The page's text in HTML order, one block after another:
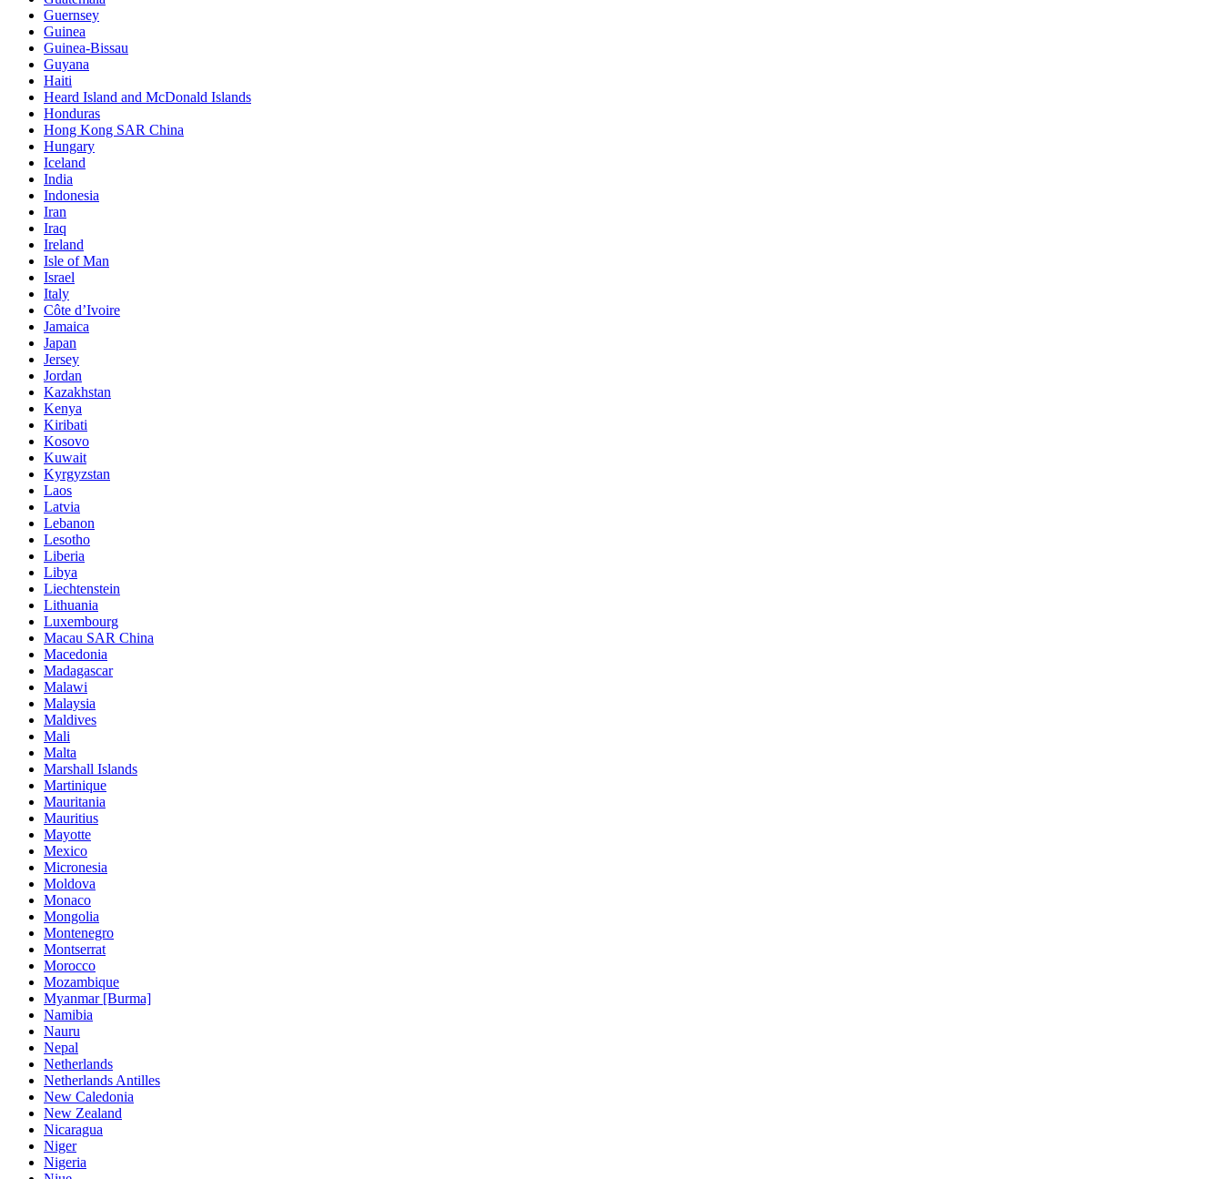
Guernsey
Guinea
Guinea-Bissau
Guyana
Haiti
Heard Island and McDonald Islands
Honduras
Hong Kong SAR China
Hungary
Iceland
India
Indonesia
Iran
Iraq
Ireland
Isle of Man
Israel
Italy
Côte d’Ivoire
Jamaica
Japan
Jersey
Jordan
Kazakhstan
Kenya
Kiribati
Kosovo
Kuwait
Kyrgyzstan
Laos
Latvia
Lebanon
Lesotho
Liberia
Libya
Liechtenstein
Lithuania
Luxembourg
Macau SAR China
Macedonia
Madagascar
Malawi
Malaysia
Maldives
Mali
Malta
Marshall Islands
Martinique
Mauritania
Mauritius
Mayotte
Mexico
Micronesia
Moldova
Monaco
Mongolia
Montenegro
Montserrat
Morocco
Mozambique
Myanmar [Burma]
Namibia
Nauru
Nepal
Netherlands
Netherlands Antilles
New Caledonia
New Zealand
Nicaragua
Niger
Nigeria